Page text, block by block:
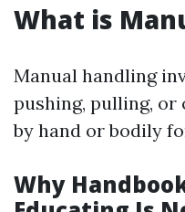
What is
Manual handling
pushing, pulling,
by hand or bodily
Why